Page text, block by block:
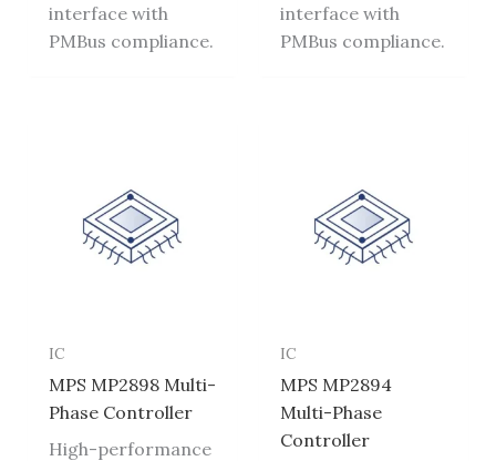
interface with
PMBus compliance.
interface with
PMBus compliance.
IC
MPS MP2898 Multi-
Phase Controller
High-performance
IC
MPS MP2894
Multi-Phase
Controller